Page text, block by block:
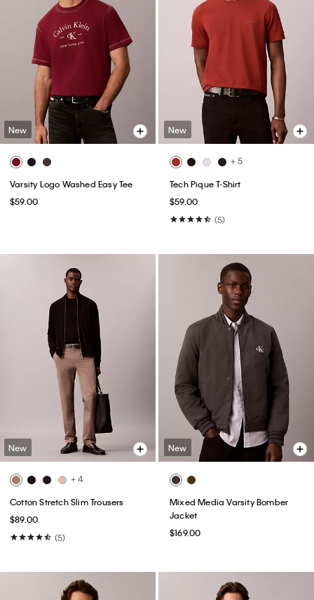
New
Varsity Logo Washed Easy Tee
$59.00
New
+ 5
Tech Pique T-Shirt
$59.00
(5)
New
+ 4
Cotton Stretch Slim Trousers
$89.00
(5)
New
Mixed Media Varsity Bomber
Jacket
$169.00